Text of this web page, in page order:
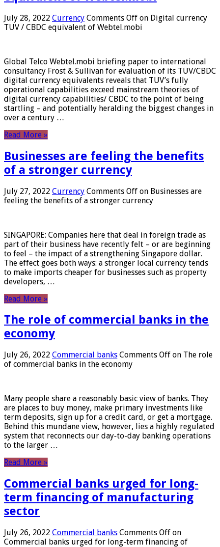
July 28, 2022 Currency Comments Off on Digital currency
TUV / CBDC equivalent of Webtel.mobi
Global Telco Webtel.mobi briefing paper to international
consultancy Frost & Sullivan for evaluation of its TUV/CBDC
digital currency equivalents reveals that TUV’s fully
operational capabilities exceed mainstream theories of
digital currency capabilities/ CBDC to the point of being
startling – and potentially heralding the biggest changes in
over a century …
Read More »
Businesses are feeling the benefits
of a stronger currency
July 27, 2022 Currency Comments Off on Businesses are
feeling the benefits of a stronger currency
SINGAPORE: Companies here that deal in foreign trade as
part of their business have recently felt – or are beginning
to feel – the impact of a strengthening Singapore dollar.
The effect goes both ways: a stronger local currency tends
to make imports cheaper for businesses such as property
developers, …
Read More »
The role of commercial banks in the
economy
July 26, 2022 Commercial banks Comments Off on The role
of commercial banks in the economy
Many people share a reasonably basic view of banks. They
are places to buy money, make primary investments like
term deposits, sign up for a credit card, or get a mortgage.
Behind this mundane view, however, lies a highly regulated
system that reconnects our day-to-day banking operations
to the larger …
Read More »
Commercial banks urged for long-
term financing of manufacturing
sector
July 26, 2022 Commercial banks Comments Off on
Commercial banks urged for long-term financing of